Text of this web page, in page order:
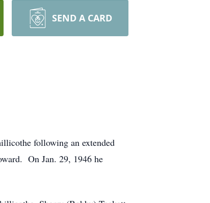
SEND A CARD
following an extended
On Jan. 29, 1946 he